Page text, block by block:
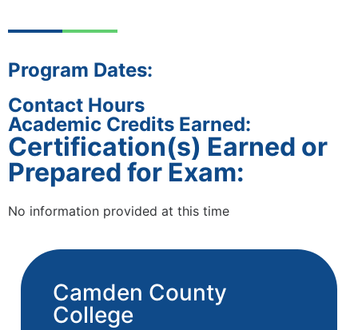
Program Dates:
Contact Hours
Academic Credits Earned:
Certification(s) Earned or
Prepared for Exam:
No information provided at this time
Camden County
College